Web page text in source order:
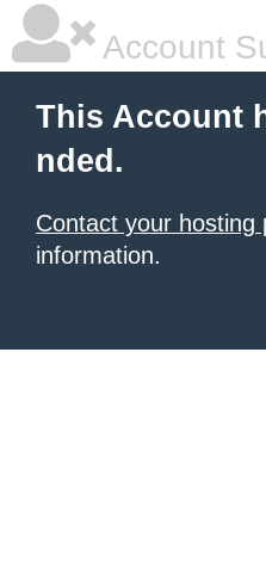
Account
This Account
nded.
Contact your hosting
information.